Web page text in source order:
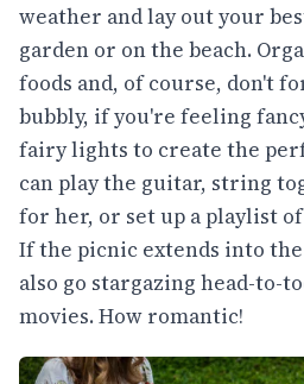
weather and lay out your
garden or on the beach.
foods and, of course, don't
bubbly, if you're feeling
fairy lights to create the
can play the guitar, string
for her, or set up a playlist
If the picnic extends into
also go stargazing head-to-
movies. How romantic!